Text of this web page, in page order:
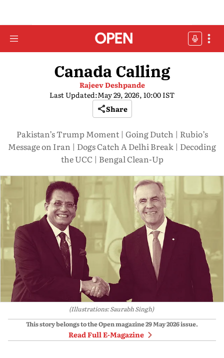
Canada Calling
Rajeev Deshpande
Last Updated:May 29, 2026, 10:00 IST
Share
Pakistan’s Trump Moment | Going Dutch | Rubio’s
Message on Iran | Dogs Catch A Delhi Break | Decoding
the UCC | Bengal Clean-Up
(Illustrations: Saurabh Singh)
This story belongs to the Open magazine29 May 2026issue.
Read Full E-Magazine